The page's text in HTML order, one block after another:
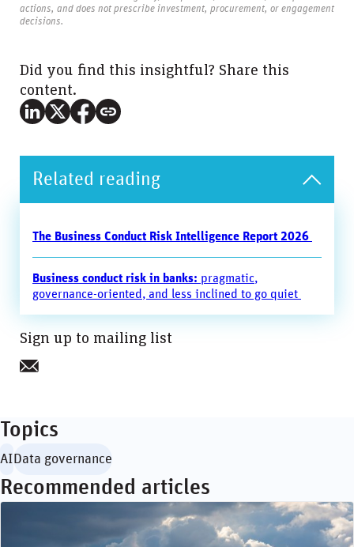
actions, and does not prescribe investment, procurement, or engagement
decisions.
Did you find this insightful? Share this
content.
Related reading
The Business Conduct Risk Intelligence Report 2026
Business conduct risk in banks: pragmatic,
governance-oriented, and less inclined to go quiet
Sign up to mailing list
Topics
AI Data governance
Recommended articles